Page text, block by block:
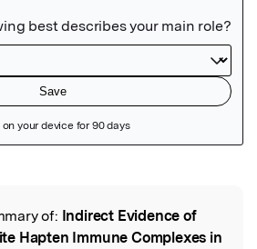
of: Indirect Evidence of
Hapten Immune Complexes in